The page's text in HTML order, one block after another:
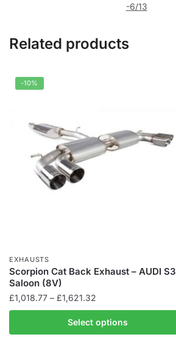
-6/13
Related products
-10%
EXHAUSTS
Scorpion Cat Back Exhaust – AUDI S3
Saloon (8V)
£1,018.77 – £1,621.32
range:
£1,018.77
Select options
product